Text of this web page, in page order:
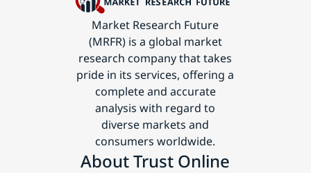
Market Research Future
(MRFR) is a global market
research company that takes
pride in its services, offering a
complete and accurate
analysis with regard to
diverse markets and
consumers worldwide.
About Trust Online